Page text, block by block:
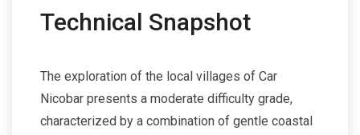
Technical Snapshot
The exploration of the local villages of Car
Nicobar presents a moderate difficulty grade,
characterized by a combination of gentle coastal